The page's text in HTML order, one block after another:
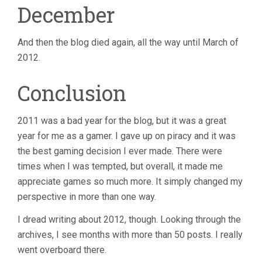
December
And then the blog died again, all the way until March of
2012.
Conclusion
2011 was a bad year for the blog, but it was a great
year for me as a gamer. I gave up on piracy and it was
the best gaming decision I ever made. There were
times when I was tempted, but overall, it made me
appreciate games so much more. It simply changed my
perspective in more than one way.
I dread writing about 2012, though. Looking through the
archives, I see months with more than 50 posts. I really
went overboard there.